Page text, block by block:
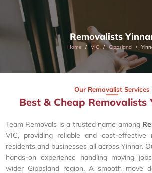
Removalists
Home VIC Gippsland
Our Removalist Services
Best & Cheap Removalists
Team Removals is a trusted name among
VIC, providing reliable and cost-effective
residents and businesses all across Yinnar.
hands-on experience handling moving
wider Gippsland region. A smooth move